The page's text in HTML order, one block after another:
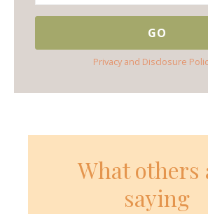
Privacy and Disclosure
What others
saying